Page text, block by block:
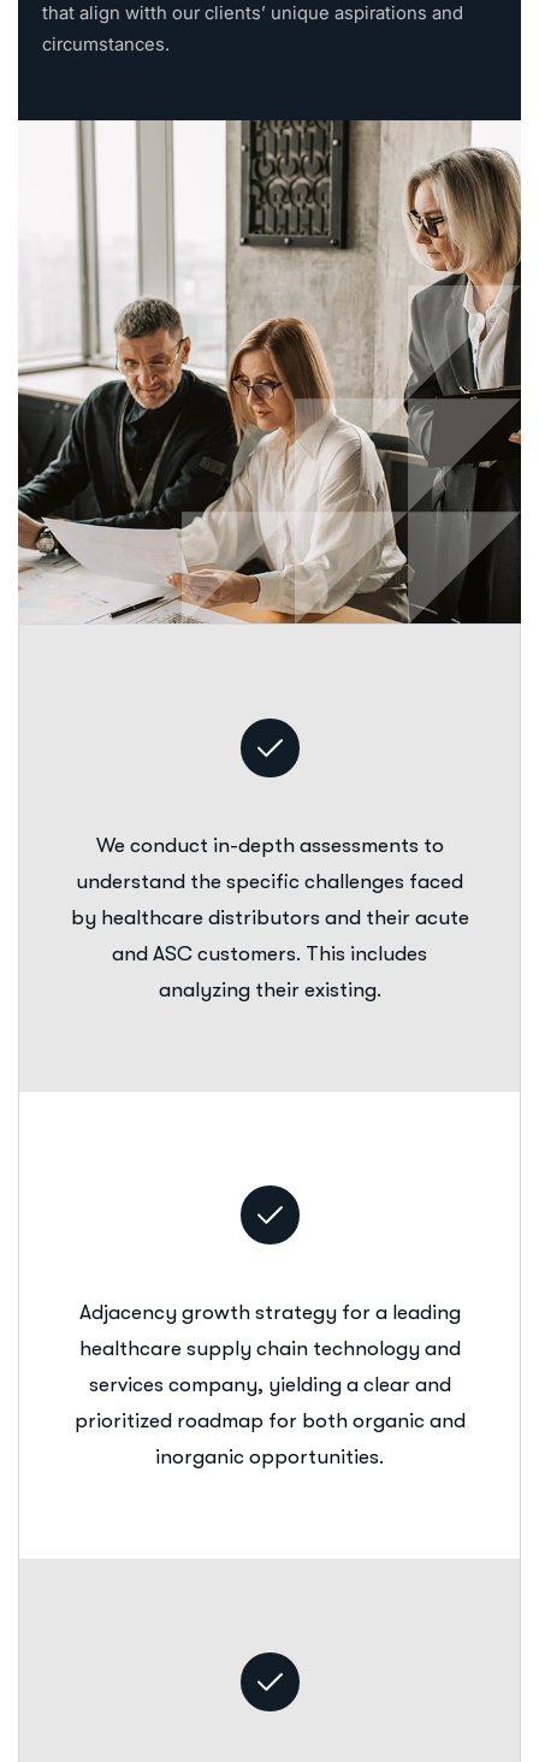
that align witth our clients’ unique aspirations and
circumstances.
We conduct in-depth assessments to
understand the specific challenges faced
by healthcare distributors and their acute
and ASC customers. This includes
analyzing their existing.
Adjacency growth strategy for a leading
healthcare supply chain technology and
services company, yielding a clear and
prioritized roadmap for both organic and
inorganic opportunities.